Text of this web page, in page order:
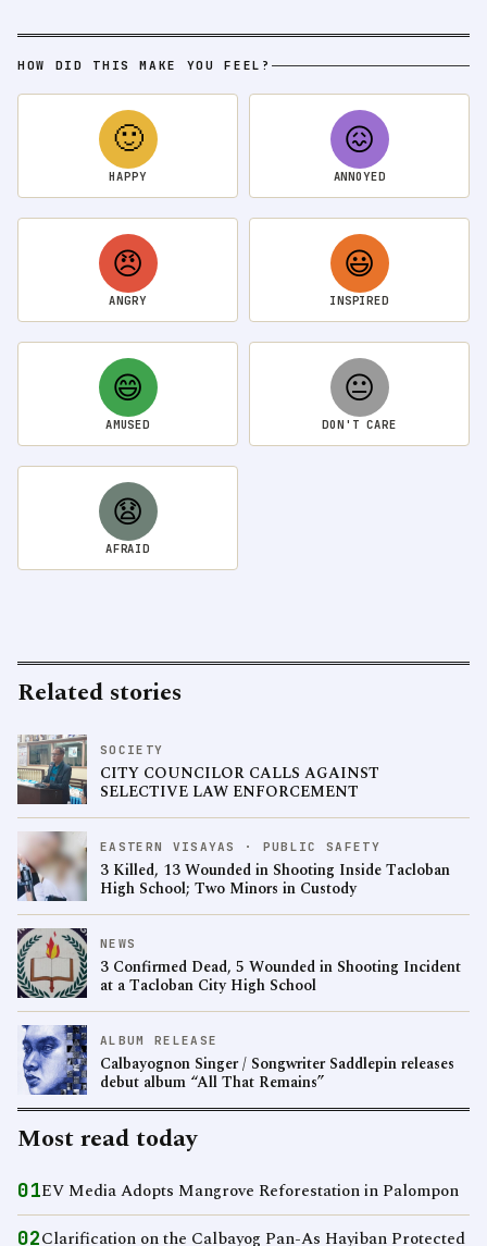
HOW DID THIS MAKE YOU FEEL?
🙂
HAPPY
😖
ANNOYED
😠
ANGRY
😃
INSPIRED
😄
AMUSED
😐
DON'T CARE
😧
AFRAID
Related stories
SOCIETY
CITY COUNCILOR CALLS AGAINST
SELECTIVE LAW ENFORCEMENT
EASTERN VISAYAS · PUBLIC SAFETY
3 Killed, 13 Wounded in Shooting Inside Tacloban
High School; Two Minors in Custody
NEWS
3 Confirmed Dead, 5 Wounded in Shooting Incident
at a Tacloban City High School
ALBUM RELEASE
Calbayognon Singer / Songwriter Saddlepin releases
debut album “All That Remains”
Most read today
01EV Media Adopts Mangrove Reforestation in Palompon
02Clarification on the Calbayog Pan-As Hayiban Protected